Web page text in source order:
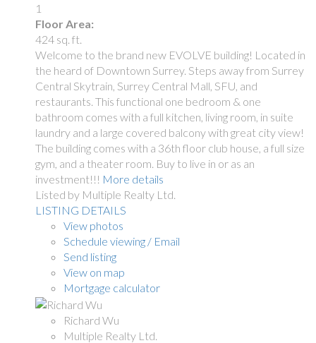
1
Floor Area:
424 sq. ft.
Welcome to the brand new EVOLVE building! Located in
the heard of Downtown Surrey. Steps away from Surrey
Central Skytrain, Surrey Central Mall, SFU, and
restaurants. This functional one bedroom & one
bathroom comes with a full kitchen, living room, in suite
laundry and a large covered balcony with great city view!
The building comes with a 36th floor club house, a full size
gym, and a theater room. Buy to live in or as an
investment!!! More details
Listed by Multiple Realty Ltd.
LISTING DETAILS
View photos
Schedule viewing / Email
Send listing
View on map
Mortgage calculator
Richard Wu
Multiple Realty Ltd.